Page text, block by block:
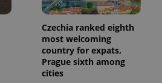
Czechia ranked eighth
most welcoming
country for expats,
Prague sixth among
cities